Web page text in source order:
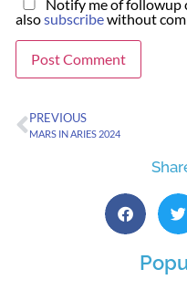
Notify me of followup
alsosubscribewithout
PREVIOUS
MARS IN ARIES 2024